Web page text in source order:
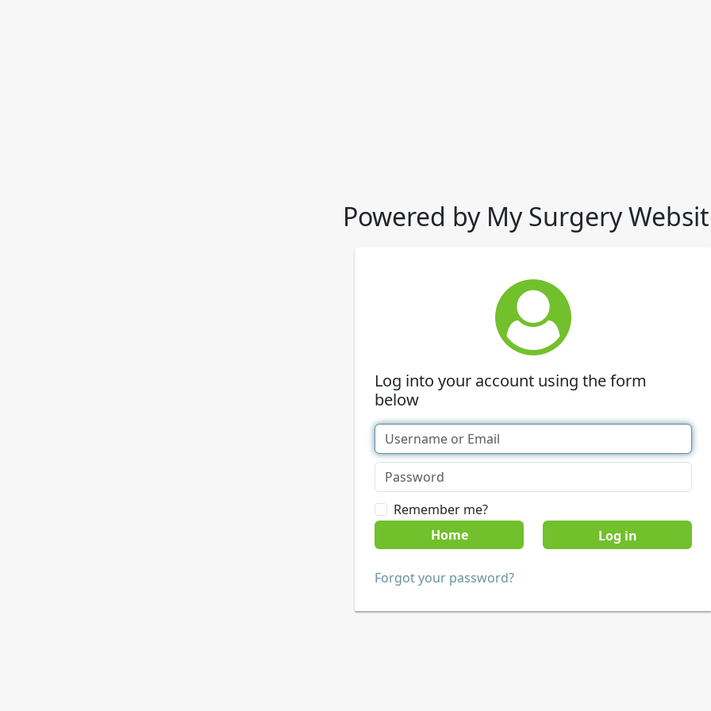
Powered by My Surgery
Log into your account using the form
below
Remember me?
Home
Forgot your password?